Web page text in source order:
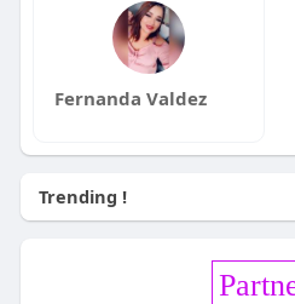
Fernanda Valdez
Trending !